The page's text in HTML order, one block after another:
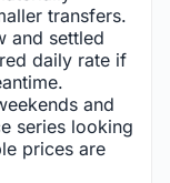
transfers.
and settled
daily rate if
and
series looking
prices are